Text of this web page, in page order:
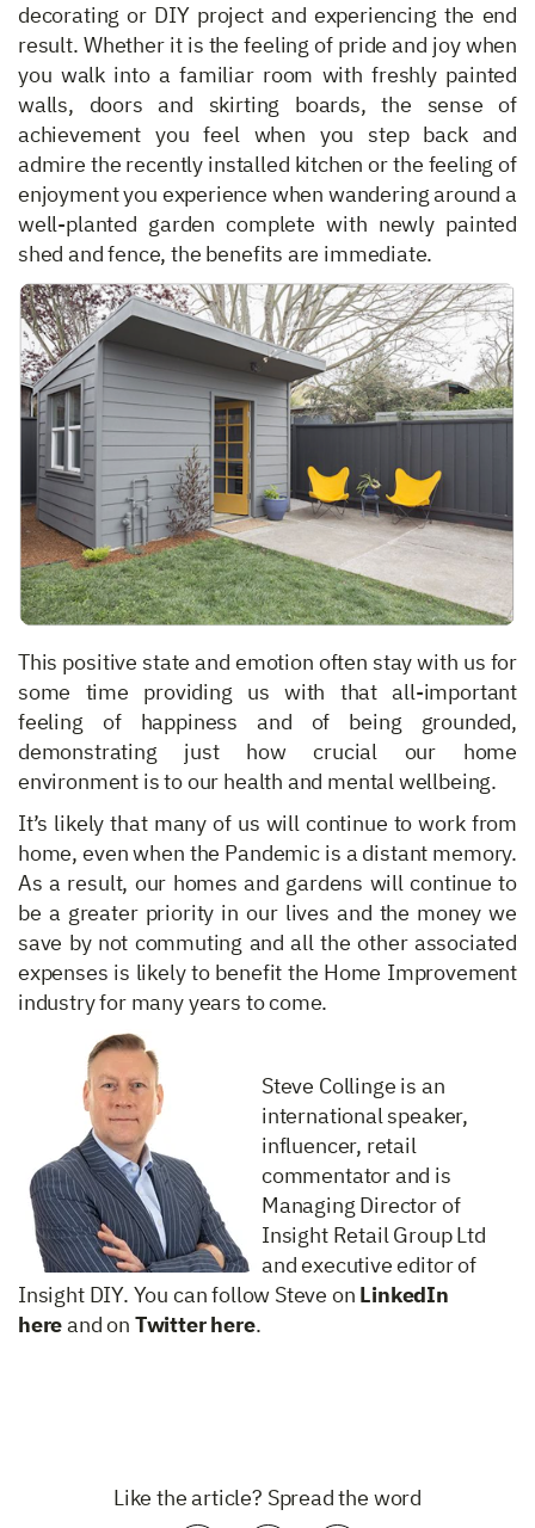
decorating or DIY project and experiencing the end
result. Whether it is the feeling of pride and joy when
you walk into a familiar room with freshly painted
walls, doors and skirting boards, the sense of
achievement you feel when you step back and
admire the recently installed kitchen or the feeling of
enjoyment you experience when wandering around a
well-planted garden complete with newly painted
shed and fence, the benefits are immediate.
This positive state and emotion often stay with us for
some time providing us with that all-important
feeling of happiness and of being grounded,
demonstrating just how crucial our home
environment is to our health and mental wellbeing.
It’s likely that many of us will continue to work from
home, even when the Pandemic is a distant memory.
As a result, our homes and gardens will continue to
be a greater priority in our lives and the money we
save by not commuting and all the other associated
expenses is likely to benefit the Home Improvement
industry for many years to come.
Steve Collinge is an
international speaker,
influencer, retail
commentator and is
Managing Director of
Insight Retail Group Ltd
and executive editor of
Insight DIY. You can follow Steve on LinkedIn
hereand on Twitter here.
Like the article? Spread the word